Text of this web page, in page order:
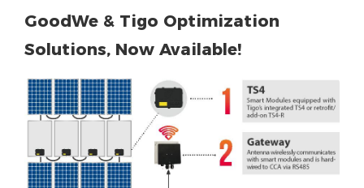
GoodWe & Tigo Optimization
Solutions, Now Available!